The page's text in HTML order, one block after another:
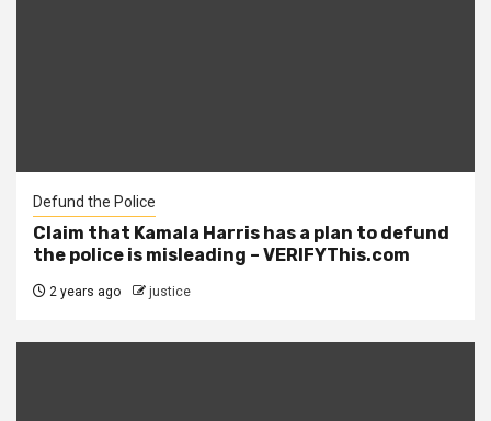
Defund the Police
Claim that Kamala Harris has a plan to defund
the police is misleading – VERIFYThis.com
2 years ago justice